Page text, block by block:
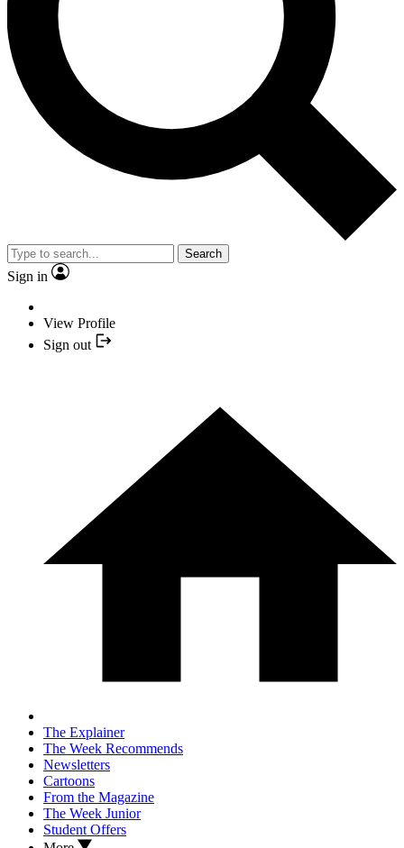
Search
Sign in
View Profile
Sign out
The Explainer
The Week Recommends
Newsletters
Cartoons
From the Magazine
The Week Junior
Student Offers